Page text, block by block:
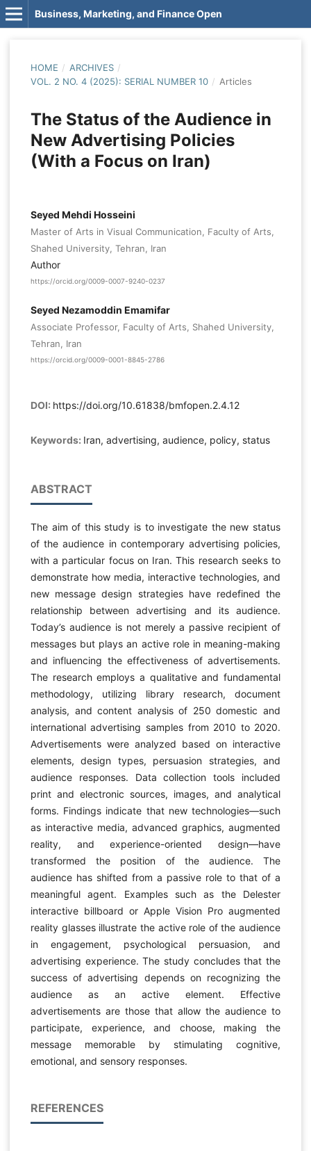
Business, Marketing, and Finance Open
HOME / ARCHIVES /
VOL. 2 NO. 4 (2025): SERIAL NUMBER 10 / Articles
The Status of the Audience in
New Advertising Policies
(With a Focus on Iran)
Seyed Mehdi Hosseini
Master of Arts in Visual Communication, Faculty of Arts,
Shahed University, Tehran, Iran
Author
https://orcid.org/0009-0007-9240-0237
Seyed Nezamoddin Emamifar
Associate Professor, Faculty of Arts, Shahed University,
Tehran, Iran
https://orcid.org/0009-0001-8845-2786
DOI: https://doi.org/10.61838/bmfopen.2.4.12
Keywords: Iran, advertising, audience, policy, status
ABSTRACT
The aim of this study is to investigate the new status
of the audience in contemporary advertising policies,
with a particular focus on Iran. This research seeks to
demonstrate how media, interactive technologies, and
new message design strategies have redefined the
relationship between advertising and its audience.
Today’s audience is not merely a passive recipient of
messages but plays an active role in meaning-making
and influencing the effectiveness of advertisements.
The research employs a qualitative and fundamental
methodology, utilizing library research, document
analysis, and content analysis of 250 domestic and
international advertising samples from 2010 to 2020.
Advertisements were analyzed based on interactive
elements, design types, persuasion strategies, and
audience responses. Data collection tools included
print and electronic sources, images, and analytical
forms. Findings indicate that new technologies—such
as interactive media, advanced graphics, augmented
reality, and experience-oriented design—have
transformed the position of the audience. The
audience has shifted from a passive role to that of a
meaningful agent. Examples such as the Delester
interactive billboard or Apple Vision Pro augmented
reality glasses illustrate the active role of the audience
in engagement, psychological persuasion, and
advertising experience. The study concludes that the
success of advertising depends on recognizing the
audience as an active element. Effective
advertisements are those that allow the audience to
participate, experience, and choose, making the
message memorable by stimulating cognitive,
emotional, and sensory responses.
REFERENCES